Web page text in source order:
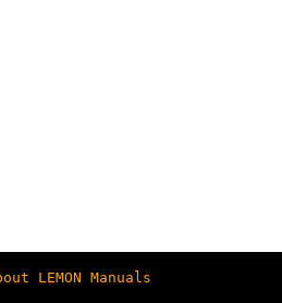
LEMON Manuals